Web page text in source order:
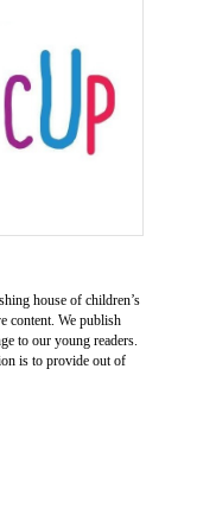
house of children’s
content. We publish
to our young readers.
is to provide out of